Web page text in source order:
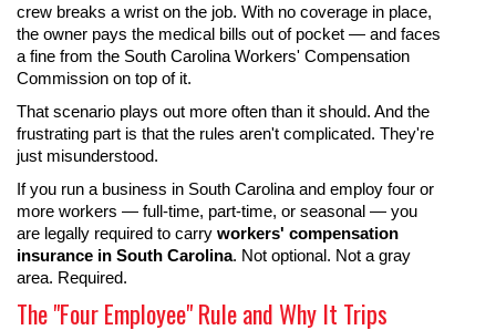
crew breaks a wrist on the job. With no coverage in place,
the owner pays the medical bills out of pocket — and faces
a fine from the South Carolina Workers' Compensation
Commission on top of it.
That scenario plays out more often than it should. And the
frustrating part is that the rules aren't complicated. They're
just misunderstood.
If you run a business in South Carolina and employ four or
more workers — full-time, part-time, or seasonal — you
are legally required to carry workers' compensation
insurance in South Carolina. Not optional. Not a gray
area. Required.
The "Four Employee" Rule and Why It Trips